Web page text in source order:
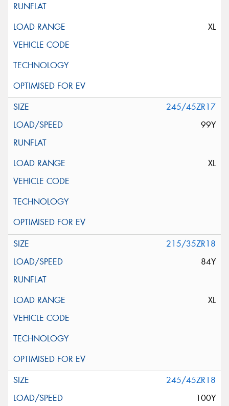
XL
245/45ZR17
99Y
XL
215/35ZR18
84Y
XL
245/45ZR18
100Y